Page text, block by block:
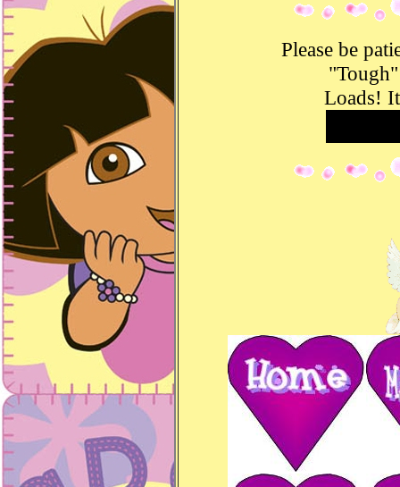
Please be
Loads!